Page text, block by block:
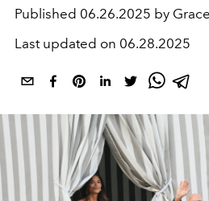
Published 06.26.2025 by
Last updated on 06.28.2025